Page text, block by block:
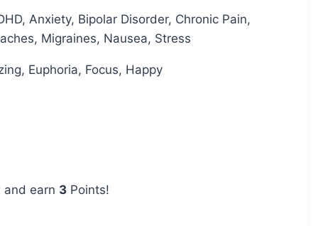
Anxiety, Bipolar Disorder, Chronic Pain,
Migraines, Nausea, Stress
Euphoria, Focus, Happy
and earn 3 Points!